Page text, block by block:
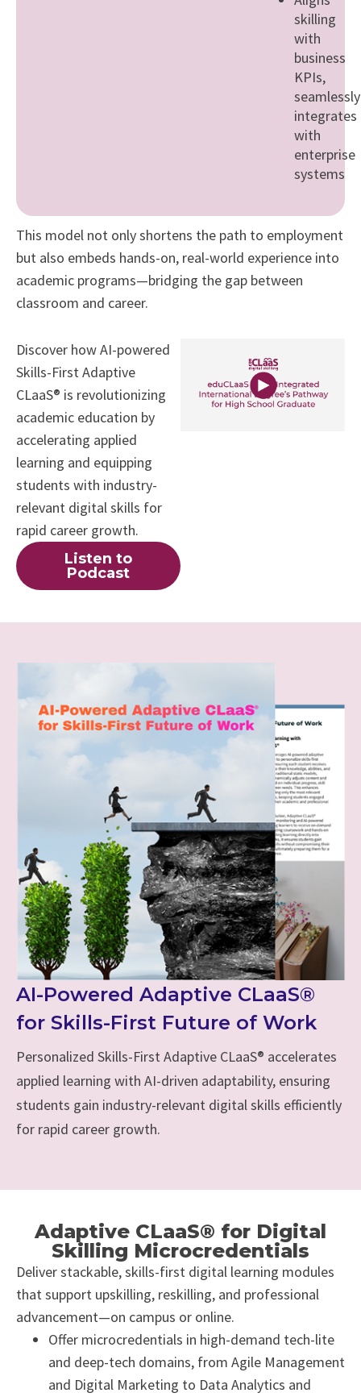
skilling
with
business
KPIs,
seamlessly
integrates
with
enterprise
systems
This model not only shortens the path to employment
but also embeds hands-on, real-world experience into
academic programs—bridging the gap between
classroom and career.
Discover how AI-powered
Skills-First Adaptive
CLaaS® is revolutionizing
academic education by
accelerating applied
learning and equipping
students with industry-
relevant digital skills for
rapid career growth.
Listen to
Podcast
AI-Powered Adaptive CLaaS®
for Skills-First Future of Work
Personalized Skills-First Adaptive CLaaS® accelerates
applied learning with AI-driven adaptability, ensuring
students gain industry-relevant digital skills efficiently
for rapid career growth.
Adaptive CLaaS® for Digital
Skilling Microcredentials
Deliver stackable, skills-first digital learning modules
that support upskilling, reskilling, and professional
advancement—on campus or online.
Offer microcredentials in high-demand tech-lite
and deep-tech domains, from Agile Management
and Digital Marketing to Data Analytics and